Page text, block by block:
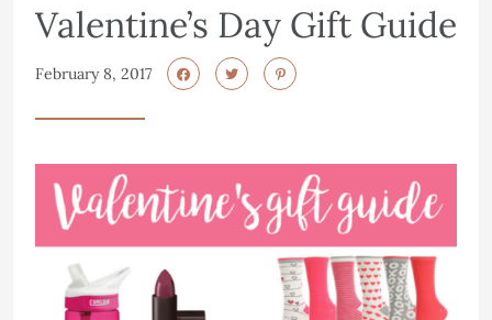
Valentine’s Day Gift Guide
February 8, 2017